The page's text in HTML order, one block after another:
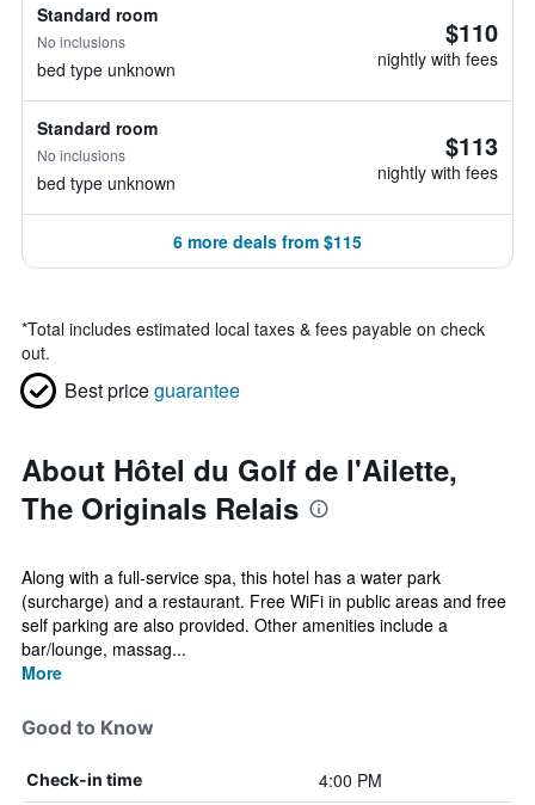
Standard room
No inclusions
bed type unknown
$110
nightly with fees
Standard room
No inclusions
bed type unknown
$113
nightly with fees
6 more deals from $115
*Total includes estimated local taxes & fees payable on check
out.
Best priceguarantee
About Hôtel du Golf de l'Ailette,
The Originals Relais
Along with a full-service spa, this hotel has a water park
(surcharge) and a restaurant. Free WiFi in public areas and free
self parking are also provided. Other amenities include a
bar/lounge, massag...
More
Good to Know
Check-in time 4:00 PM